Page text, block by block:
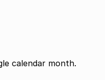
calendar month.